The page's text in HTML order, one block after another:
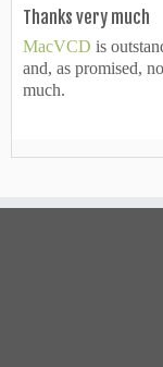
Thanks very much
MacVCD is
and, as promised,
much.